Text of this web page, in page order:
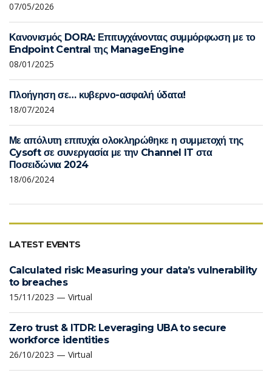
07/05/2026
Κανονισμός DORA: Επιτυγχάνοντας συμμόρφωση με το
Endpoint Central της ManageEngine
08/01/2025
Πλοήγηση σε… κυβερνο-ασφαλή ύδατα!
18/07/2024
Με απόλυτη επιτυχία ολοκληρώθηκε η συμμετοχή της
Cysoft σε συνεργασία με την Channel IT στα
Ποσειδώνια 2024
18/06/2024
LATEST EVENTS
Calculated risk: Measuring your data’s vulnerability
to breaches
15/11/2023 — Virtual
Zero trust & ITDR: Leveraging UBA to secure
workforce identities
26/10/2023 — Virtual